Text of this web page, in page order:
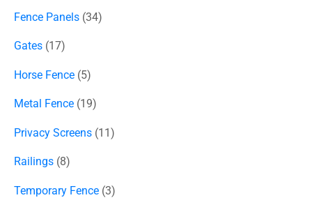
Fence Panels 34
Gates 17
Horse Fence 5
Metal Fence 19
Privacy Screens 11
Railings 8
Temporary Fence 3